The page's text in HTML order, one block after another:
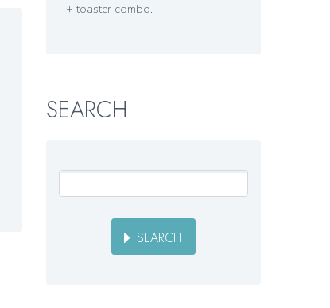
+ toaster combo.
SEARCH
SEARCH